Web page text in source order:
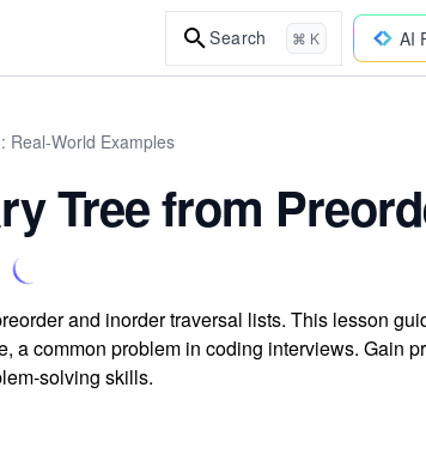
Search ⌘ K AI
Real-World Examples
Tree from
and inorder traversal lists. This lesson
a common problem in coding interviews. Gain
solving skills.